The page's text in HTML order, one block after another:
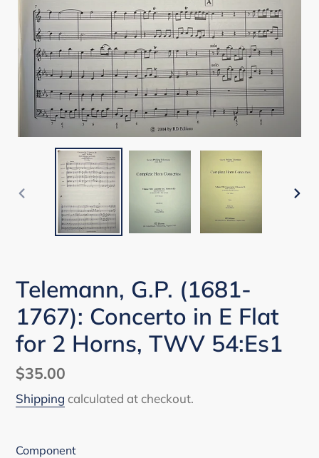
PREVIOUS
Telemann, G.P. (1681-
1767): Concerto in E Flat
for 2 Horns, TWV 54:Es1
Regular
price
$35.00
Shipping calculated at checkout.
Component